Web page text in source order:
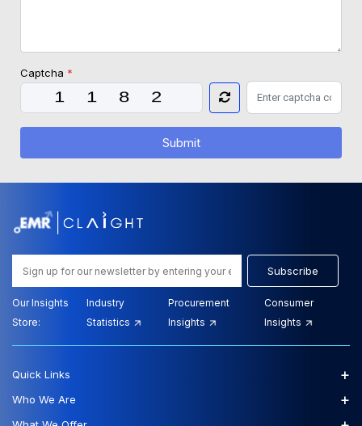
Captcha *
Submit
Subscribe
Our Insights
Store:
Industry
Statistics
Procurement
Insights
Consumer
Insights
Quick Links +
Who We Are +